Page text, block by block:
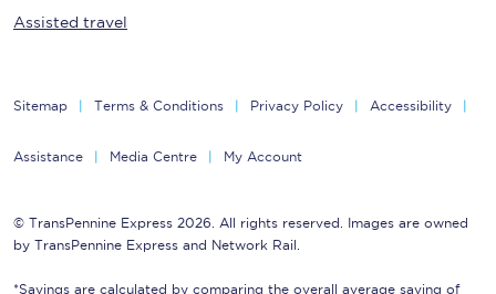
Assisted travel
Sitemap Terms & Conditions Privacy Policy Accessibility
Assistance Media Centre My Account
© TransPennine Express 2026. All rights reserved. Images are owned
by TransPennine Express and Network Rail.
*Savings are calculated by comparing the overall average saving of